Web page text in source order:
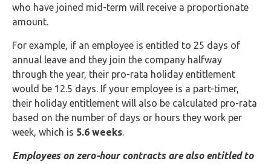
Buy Now
who have joined mid-term will receive a proportionate
amount.
For example, if an employee is entitled to 25 days of
annual leave and they join the company halfway
through the year, their pro-rata holiday entitlement
would be 12.5 days. If your employee is a part-timer,
their holiday entitlement will also be calculated pro-rata
based on the number of days or hours they work per
week, which is 5.6 weeks.
Employees on zero-hour contracts are also entitled to